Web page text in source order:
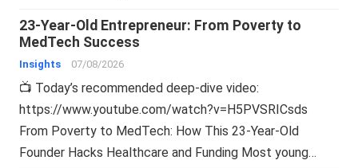
23-Year-Old Entrepreneur: From Poverty to
MedTech Success
Insights 07/08/2026
📺 Today’s recommended deep-dive video:
https://www.youtube.com/watch?v=H5PVSRICsds
From Poverty to MedTech: How This 23-Year-Old
Founder Hacks Healthcare and Funding Most young…